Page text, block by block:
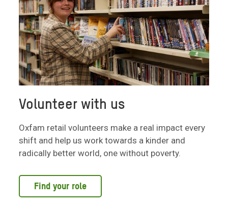
Volunteer with us
Oxfam retail volunteers make a real impact every
shift and help us work towards a kinder and
radically better world, one without poverty.
Find your role